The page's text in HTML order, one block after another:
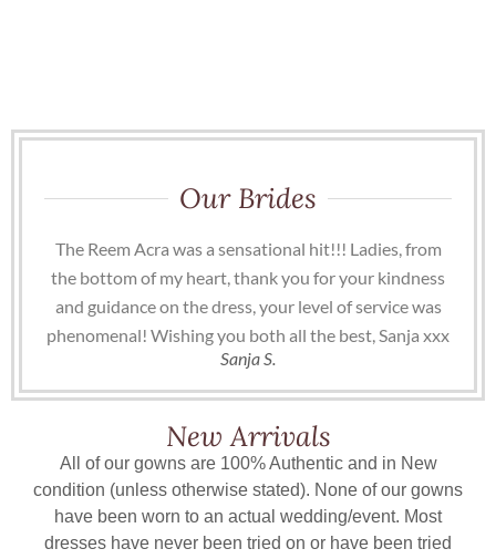
Our Brides
The Reem Acra was a sensational hit!!! Ladies, from
the bottom of my heart, thank you for your kindness
and guidance on the dress, your level of service was
phenomenal! Wishing you both all the best, Sanja xxx
Sanja S.
New Arrivals
All of our gowns are 100% Authentic and in New
condition (unless otherwise stated). None of our gowns
have been worn to an actual wedding/event. Most
dresses have never been tried on or have been tried